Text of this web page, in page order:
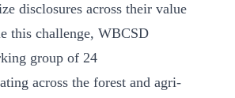
disclosures across their value
this challenge, WBCSD
group of 24
across the forest and agri-